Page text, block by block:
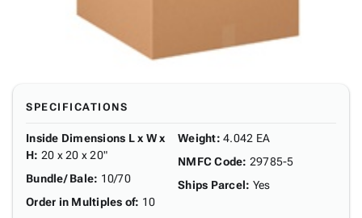
SPECIFICATIONS
Inside Dimensions L x W x
H: 20 x 20 x 20"
Bundle/ Bale: 10/70
Order in Multiples of: 10
Weight: 4.042 EA
NMFC Code: 29785-5
Ships Parcel: Yes